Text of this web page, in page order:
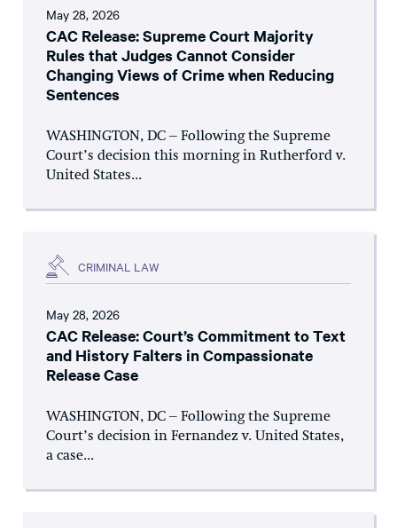
May 28, 2026
CAC Release: Supreme Court Majority
Rules that Judges Cannot Consider
Changing Views of Crime when Reducing
Sentences
WASHINGTON, DC – Following the Supreme
Court’s decision this morning in Rutherford v.
United States...
CRIMINAL LAW
May 28, 2026
CAC Release: Court’s Commitment to Text
and History Falters in Compassionate
Release Case
WASHINGTON, DC – Following the Supreme
Court’s decision in Fernandez v. United States,
a case...